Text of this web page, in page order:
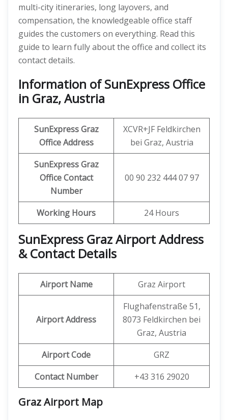
multi-city itineraries, long layovers, and
compensation, the knowledgeable office staff
guides the customers on everything. Read this
guide to learn fully about the office and collect its
contact details.
Information of SunExpress Office
in Graz, Austria
SunExpress Graz
Office Address
XCVR+JF Feldkirchen
bei Graz, Austria
SunExpress Graz
Office Contact
Number
00 90 232 444 07 97
Working Hours 24 Hours
SunExpress Graz Airport Address
& Contact Details
Airport Name Graz Airport
Airport Address
Flughafenstraße 51,
8073 Feldkirchen bei
Graz, Austria
Airport Code
GRZ
Contact Number
+43 316 29020
Graz Airport Map